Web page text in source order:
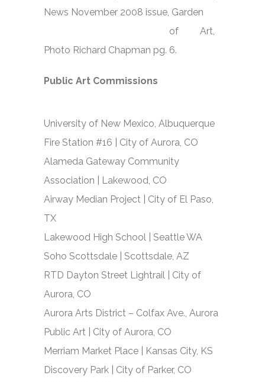
News November 2008 issue, Garden
of Art,
Photo Richard Chapman pg. 6.
Public Art Commissions
University of New Mexico, Albuquerque
Fire Station #16 | City of Aurora, CO
Alameda Gateway Community
Association | Lakewood, CO
Airway Median Project | City of El Paso,
TX
Lakewood High School | Seattle WA
Soho Scottsdale | Scottsdale, AZ
RTD Dayton Street Lightrail | City of
Aurora, CO
Aurora Arts District – Colfax Ave., Aurora
Public Art | City of Aurora, CO
Merriam Market Place | Kansas City, KS
Discovery Park | City of Parker, CO